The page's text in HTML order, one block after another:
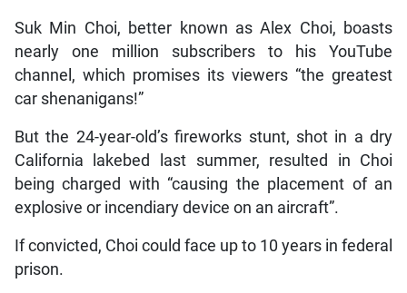
Suk Min Choi, better known as Alex Choi, boasts
nearly one million subscribers to his YouTube
channel, which promises its viewers “the greatest
car shenanigans!”
But the 24-year-old’s fireworks stunt, shot in a dry
California lakebed last summer, resulted in Choi
being charged with “causing the placement of an
explosive or incendiary device on an aircraft”.
If convicted, Choi could face up to 10 years in federal
prison.